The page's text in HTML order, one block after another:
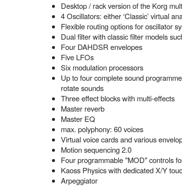
Desktop / rack version of the Korg
4 Oscillators: either ‘Classic’ virtual
Flexible routing options for oscillator
Dual filter with classic filter models
Four DAHDSR envelopes
Five LFOs
Six modulation processors
Up to four complete sound
rotate sounds
Three effect blocks with multi-effects
Master reverb
Master EQ
max. polyphony: 60 voices
Virtual voice cards and various
Motion sequencing 2.0
Four programmable "MOD" controls
Kaoss Physics with dedicated X/Y
Arpeggiator